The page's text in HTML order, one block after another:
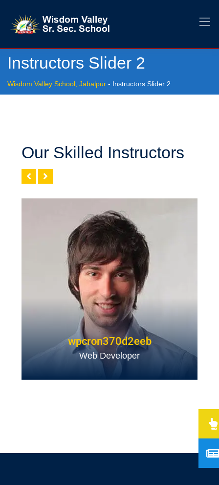
Instructors Slider 2
Wisdom Valley School, Jabalpur - Instructors Slider 2
Our Skilled Instructors
wpcron370d2eeb
Web Developer